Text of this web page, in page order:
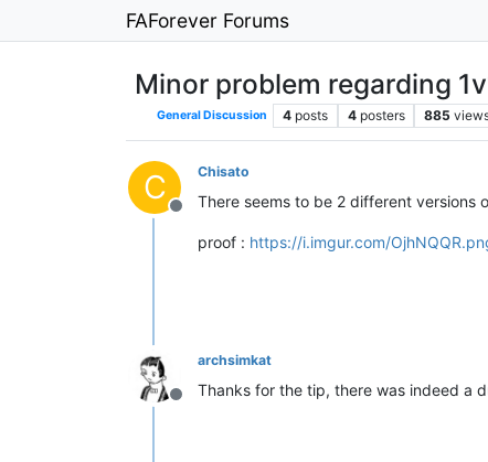
FAForever Forums
Minor problem regarding
General Discussion 4 posts 4 posters 885
C
Offline
Chisato
There seems to be 2 different versions
proof : https://i.imgur.com/
Offline
archsimkat
Thanks for the tip, there was indeed a